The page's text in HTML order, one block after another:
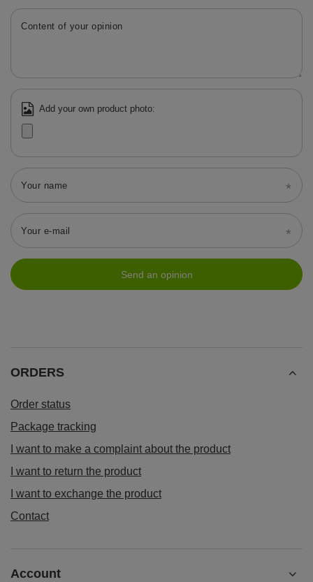
Content of your opinion
Add your own product photo:
Your name
Your e-mail
Send an opinion
ORDERS
Order status
Package tracking
I want to make a complaint about the product
I want to return the product
I want to exchange the product
Contact
Account